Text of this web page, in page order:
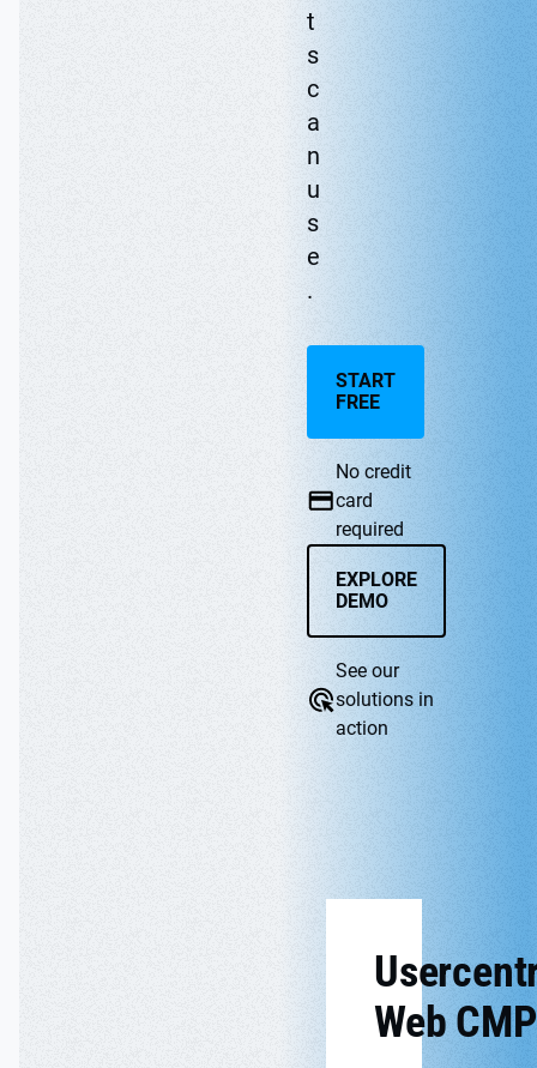
t
s
c
a
n
u
s
e
.
START
FREE
No credit
card
required
EXPLORE
DEMO
See our
solutions in
action
Web CMP